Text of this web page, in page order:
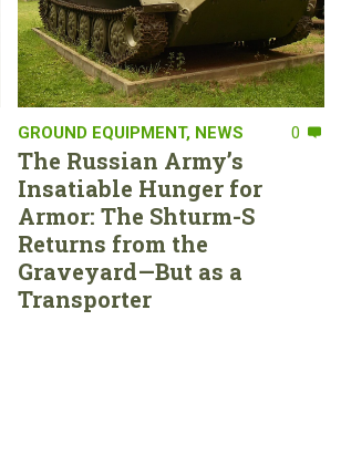
GROUND EQUIPMENT, NEWS 0
The Russian Army’s
Insatiable Hunger for
Armor: The Shturm-S
Returns from the
Graveyard—But as a
Transporter